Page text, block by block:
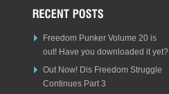
Freedom Punker Volume 20 is
out! Have you downloaded it yet?
Out Now! Dis Freedom Struggle
Continues Part 3